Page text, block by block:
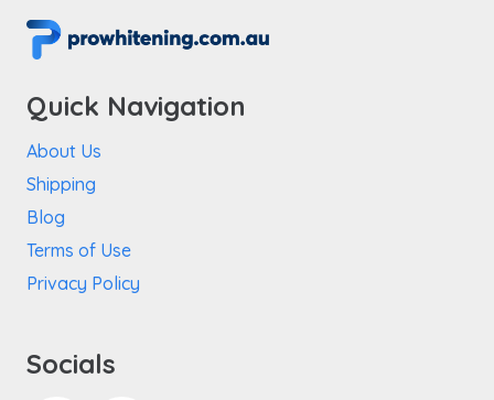
Quick Navigation
About Us
Shipping
Blog
Terms of Use
Privacy Policy
Socials